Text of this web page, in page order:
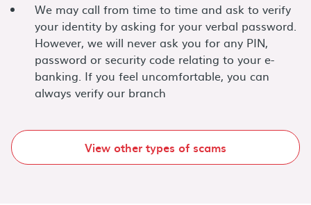
We may call from time to time and ask to verify
your identity by asking for your verbal password.
However, we will never ask you for any PIN,
password or security code relating to your e-
banking. If you feel uncomfortable, you can
always verify our branch
View other types of scams